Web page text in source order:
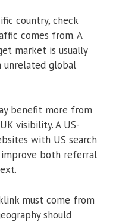
country, check
comes from. A
market is usually
unrelated global
benefit more from
visibility. A US-
with US search
both referral
must come from
should